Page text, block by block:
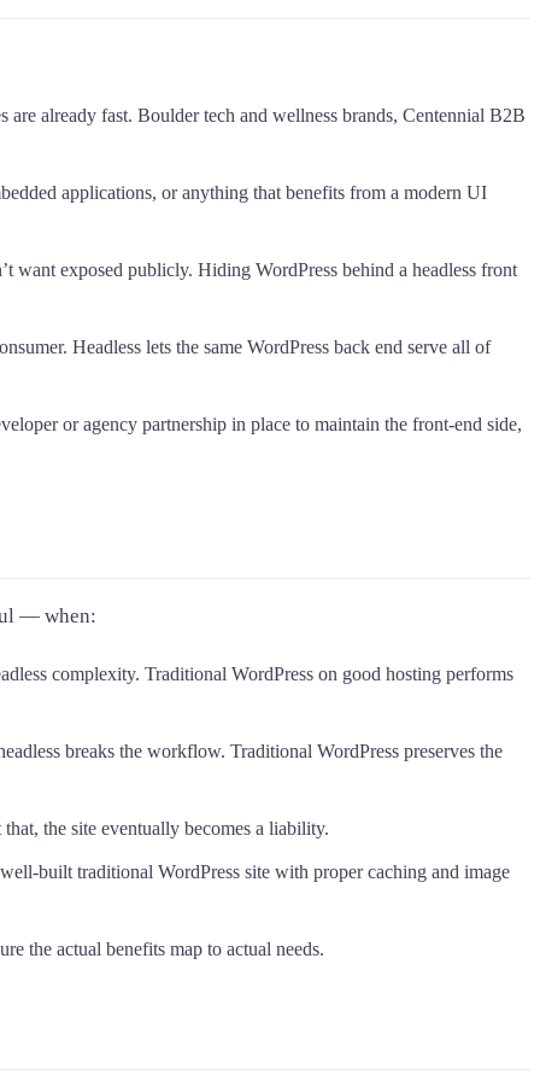
already fast. Boulder tech and wellness brands, Centennial B2B
applications, or anything that benefits from a modern UI
want exposed publicly. Hiding WordPress behind a headless front
Headless lets the same WordPress back end serve all of
or agency partnership in place to maintain the front-end side,
— when:
complexity. Traditional WordPress on good hosting performs
breaks the workflow. Traditional WordPress preserves the
the site eventually becomes a liability.
built traditional WordPress site with proper caching and image
the actual benefits map to actual needs.